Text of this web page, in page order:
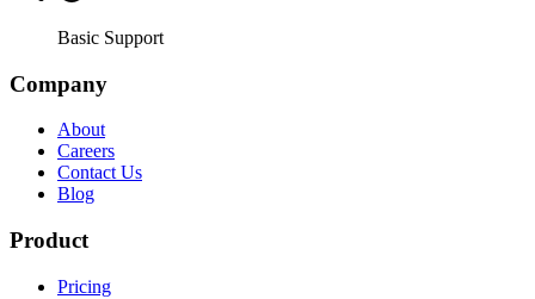
Basic Support
Company
About
Careers
Contact Us
Blog
Product
Pricing